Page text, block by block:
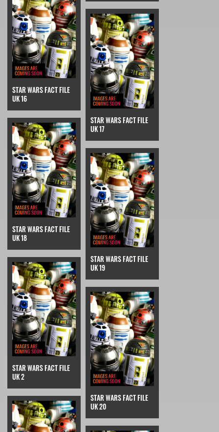
STAR WARS FACT FILE
UK 16
STAR WARS FACT FILE
UK 17
STAR WARS FACT FILE
UK 18
STAR WARS FACT FILE
UK 19
STAR WARS FACT FILE
UK 2
STAR WARS FACT FILE
UK 20